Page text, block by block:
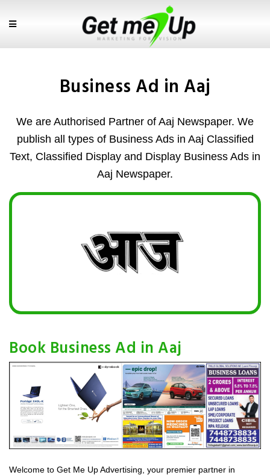
Business Ad in Aaj
We are Authorised Partner of Aaj Newspaper. We
publish all types of Business Ads in Aaj Classified
Text, Classified Display and Display Business Ads in
Aaj Newspaper.
Book Business Ad in Aaj
Welcome to Get Me Up Advertising, your premier partner in